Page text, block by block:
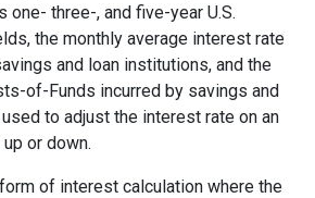
one- three-, and five-year U.S.
the monthly average interest rate
and loan institutions, and the
of-Funds incurred by savings and
to adjust the interest rate on an
or down.
of interest calculation where the